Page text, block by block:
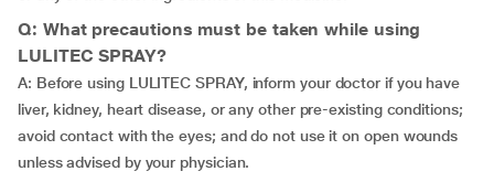
Q: What precautions must be taken while using
LULITEC SPRAY?
A: Before using LULITEC SPRAY, inform your doctor if you have
liver, kidney, heart disease, or any other pre-existing conditions;
avoid contact with the eyes; and do not use it on open wounds
unless advised by your physician.